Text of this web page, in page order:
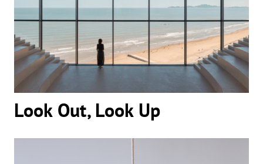
Look Out, Look Up